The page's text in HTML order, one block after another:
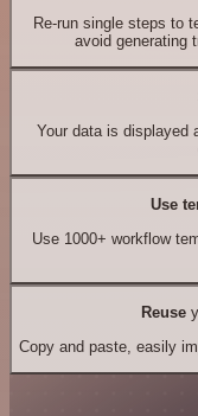
Re-run single steps to
avoid generating
Your data is displayed
Use
Use 1000+ workflow
Reuse
Copy and paste, easily